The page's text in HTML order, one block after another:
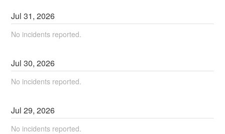
Jul31,2026
No incidents reported.
Jul30,2026
No incidents reported.
Jul29,2026
No incidents reported.